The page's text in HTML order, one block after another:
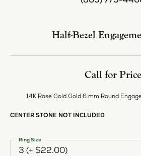
Half-Bezel
Call for Price
14K Rose Gold Gold 6 mm Round
CENTER STONE NOT INCLUDED
3 (+ $22.00)
Ring Size